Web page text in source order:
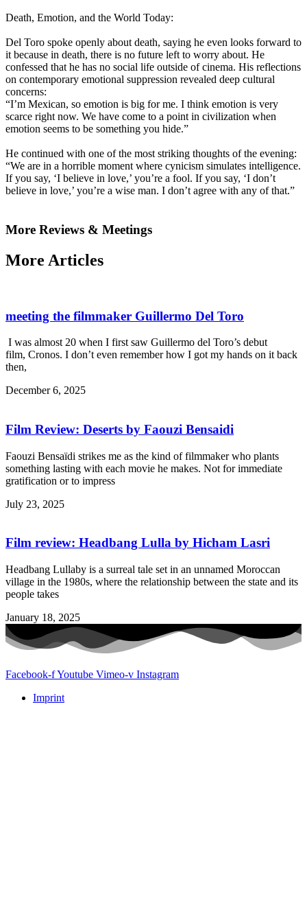
Death, Emotion, and the World Today:
Del Toro spoke openly about death, saying he even looks forward to
it because in death, there is no future left to worry about. He
confessed that he has no social life outside of cinema. His reflections
on contemporary emotional suppression revealed deep cultural
concerns:
“I’m Mexican, so emotion is big for me. I think emotion is very
scarce right now. We have come to a point in civilization when
emotion seems to be something you hide.”
He continued with one of the most striking thoughts of the evening:
“We are in a horrible moment where cynicism simulates intelligence.
If you say, ‘I believe in love,’ you’re a fool. If you say, ‘I don’t
believe in love,’ you’re a wise man. I don’t agree with any of that.”
More Reviews & Meetings
More Articles
meeting the filmmaker Guillermo Del Toro
I was almost 20 when I first saw Guillermo del Toro’s debut
film, Cronos. I don’t even remember how I got my hands on it back
then,
December 6, 2025
Film Review: Deserts by Faouzi Bensaidi
Faouzi Bensaïdi strikes me as the kind of filmmaker who plants
something lasting with each movie he makes. Not for immediate
gratification or to impress
July 23, 2025
Film review: Headbang Lulla by Hicham Lasri
Headbang Lullaby is a surreal tale set in an unnamed Moroccan
village in the 1980s, where the relationship between the state and its
people takes
January 18, 2025
Facebook-fYoutube Vimeo-v Instagram
Imprint